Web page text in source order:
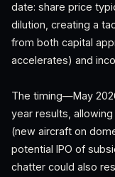
date: share price
dilution, creating a
from both capital
accelerates) and
The timing—May
year results,
(new aircraft on
potential IPO of
chatter could also